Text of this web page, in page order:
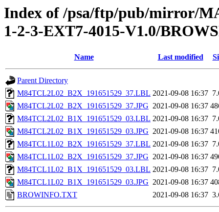
Index of /psa/ftp/pub/mirror/
1-2-3-EXT7-4015-V1.0/
Name Last modified
Parent Directory
M84TCL2L02_B2X_191651529_37.LBL 2021-09-08 16:37
M84TCL2L02_B2X_191651529_37.JPG 2021-09-08 16:37
M84TCL2L02_B1X_191651529_03.LBL 2021-09-08 16:37
M84TCL2L02_B1X_191651529_03.JPG 2021-09-08 16:37
M84TCL1L02_B2X_191651529_37.LBL 2021-09-08 16:37
M84TCL1L02_B2X_191651529_37.JPG 2021-09-08 16:37
M84TCL1L02_B1X_191651529_03.LBL 2021-09-08 16:37
M84TCL1L02_B1X_191651529_03.JPG 2021-09-08 16:37
BROWINFO.TXT
2021-09-08 16:37